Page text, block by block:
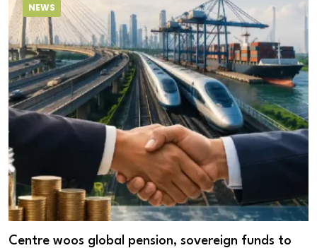
NEWS
Centre woos global pension, sovereign funds to